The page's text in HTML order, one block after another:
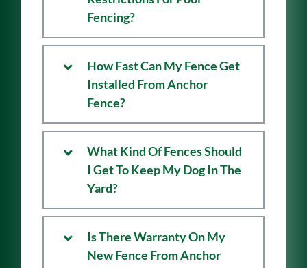
What Are The Code
Restrictions For Pool
How Fast Can My Fence Get
Installed From Anchor
What Kind Of Fences Should
I Get To Keep My Dog In The